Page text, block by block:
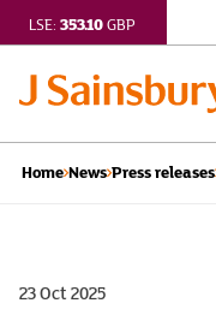
LSE: 353.10GBP
Home News Press releases
23 Oct 2025